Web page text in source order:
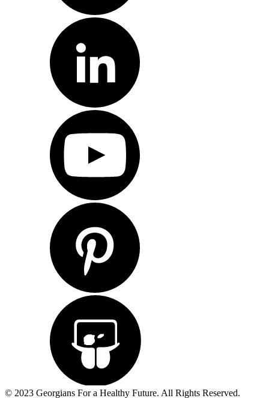
© 2023 Georgians For a Healthy Future. All Rights Reserved.